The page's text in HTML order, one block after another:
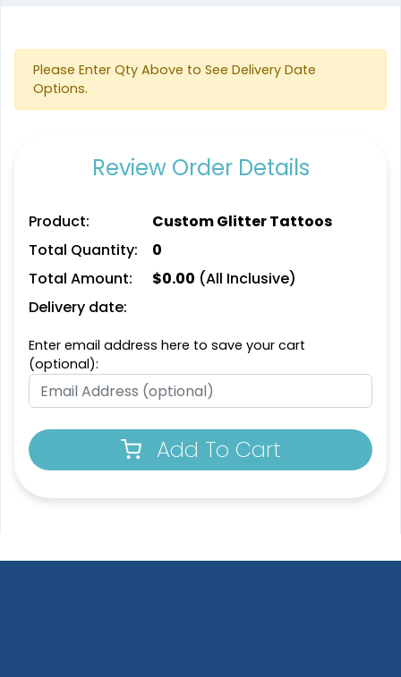
Please Enter Qty Above to See Delivery Date
Options.
Review Order Details
Product:
Custom Glitter Tattoos
Total Quantity:
0
Total Amount:
$0.00 (All Inclusive)
Delivery date:
Enter email address here to save your cart
(optional):
Add To Cart